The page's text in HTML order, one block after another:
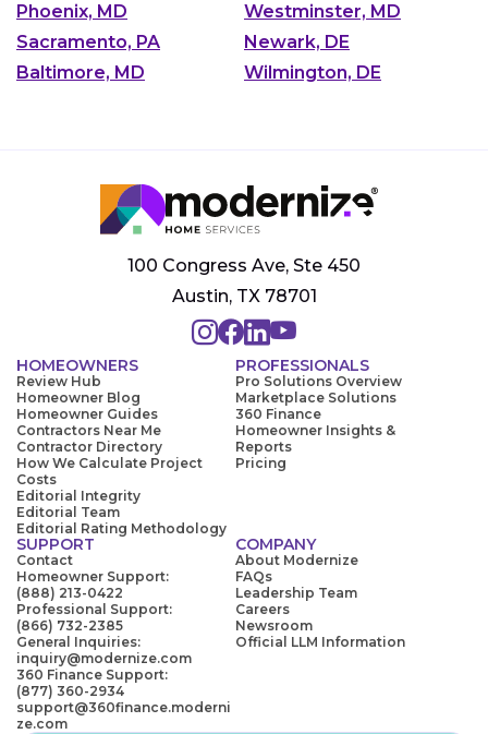
Phoenix, MD
Westminster, MD
Sacramento, PA
Newark, DE
Baltimore, MD
Wilmington, DE
100 Congress Ave, Ste 450
Austin, TX 78701
HOMEOWNERS
Review Hub
Homeowner Blog
Homeowner Guides
Contractors Near Me
Contractor Directory
How We Calculate Project
Costs
Editorial Integrity
Editorial Team
Editorial Rating Methodology
PROFESSIONALS
Pro Solutions Overview
Marketplace Solutions
360 Finance
Homeowner Insights &
Reports
Pricing
SUPPORT
Contact
Homeowner Support:
(888) 213-0422
Professional Support:
(866) 732-2385
General Inquiries:
inquiry@modernize.com
360 Finance Support:
(877) 360-2934
support@360finance.moderni
ze.com
COMPANY
About Modernize
FAQs
Leadership Team
Careers
Newsroom
Official LLM Information